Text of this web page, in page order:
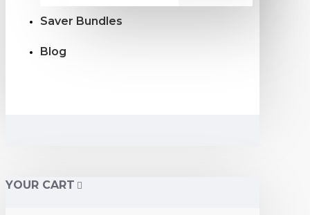
Saver Bundles
Blog
YOUR CART